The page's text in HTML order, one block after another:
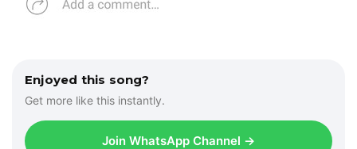
Enjoyed this song?
Get more like this instantly.
Join WhatsApp Channel →